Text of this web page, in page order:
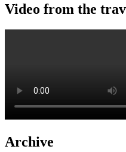
Video from the
Archive